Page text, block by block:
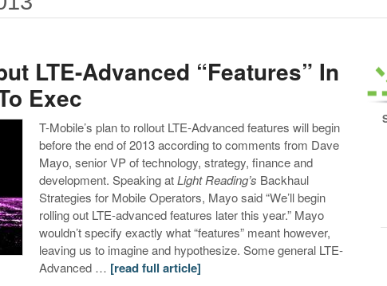
LTE-Advanced “Features” In
Exec
T-Mobile’s plan to rollout LTE-Advanced features will begin
before the end of 2013 according to comments from Dave
Mayo, senior VP of technology, strategy, finance and
development. Speaking atLight Reading’s Backhaul
Strategies for Mobile Operators, Mayo said “We’ll begin
rolling out LTE-advanced features later this year.” Mayo
wouldn’t specify exactly what “features” meant however,
leaving us to imagine and hypothesize. Some general LTE-
Advanced … [read full article]